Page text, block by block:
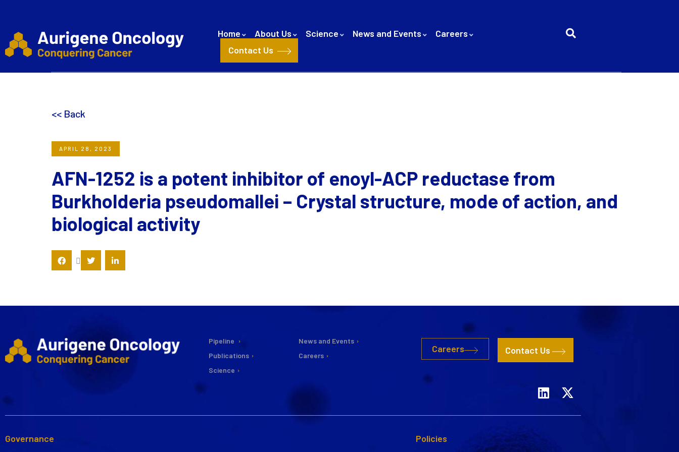
Home About Us Science News and Events
Careers
Contact Us
<< Back
APRIL 28, 2023
AFN-1252 is a potent inhibitor of enoyl-ACP reductase from
Burkholderia pseudomallei – Crystal structure, mode of action, and
biological activity
Pipeline
Publications
Science
News and Events
Careers
Careers Contact Us
Governance Policies